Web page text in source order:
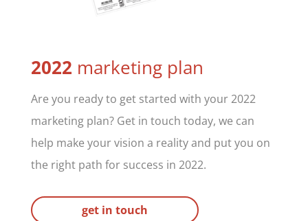
2022 marketing plan
Are you ready to get started with your 2022
marketing plan? Get in touch today, we can
help make your vision a reality and put you on
the right path for success in 2022.
get in touch